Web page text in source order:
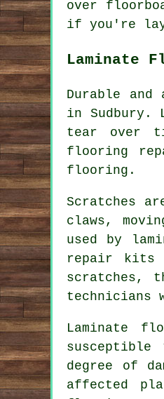
over
if you're
Laminate
Durable
in Sudbury.
tear over
flooring
flooring.
Scratches
claws,
used by
repair kits
scratches,
technicians
Laminate
susceptible
degree of
affected